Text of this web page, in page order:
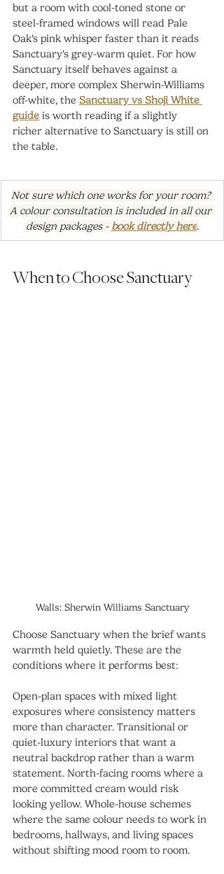
but a room with cool-toned stone or
steel-framed windows will read Pale
Oak's pink whisper faster than it reads
Sanctuary's grey-warm quiet. For how
Sanctuary itself behaves against a
deeper, more complex Sherwin-Williams
off-white, the Sanctuary vs Shoji White
guide is worth reading if a slightly
richer alternative to Sanctuary is still on
the table.
Not sure which one works for your room?
A colour consultation is included in all our
design packages - book directly here.
When to Choose Sanctuary
Walls: Sherwin Williams Sanctuary
Choose Sanctuary when the brief wants
warmth held quietly. These are the
conditions where it performs best:
Open-plan spaces with mixed light
exposures where consistency matters
more than character. Transitional or
quiet-luxury interiors that want a
neutral backdrop rather than a warm
statement. North-facing rooms where a
more committed cream would risk
looking yellow. Whole-house schemes
where the same colour needs to work in
bedrooms, hallways, and living spaces
without shifting mood room to room.